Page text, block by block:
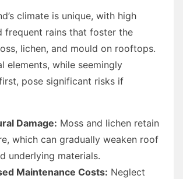
climate is unique, with high
frequent rains that foster the
lichen, and mould on rooftops.
elements, while seemingly
pose significant risks if
Damage: Moss and lichen retain
which can gradually weaken roof
underlying materials.
Maintenance Costs: Neglect